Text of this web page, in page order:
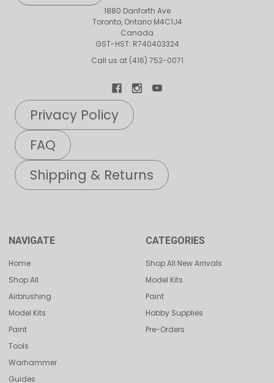
1880 Danforth Ave
Toronto, Ontario M4C1J4
Canada
GST-HST: R740403324
Call us at (416) 752-0071
Privacy Policy
FAQ
Shipping & Returns
NAVIGATE
Home
Shop All
Airbrushing
Model Kits
Paint
Tools
Warhammer
Guides
CATEGORIES
Shop All New Arrivals
Model Kits
Paint
Hobby Supplies
Pre-Orders